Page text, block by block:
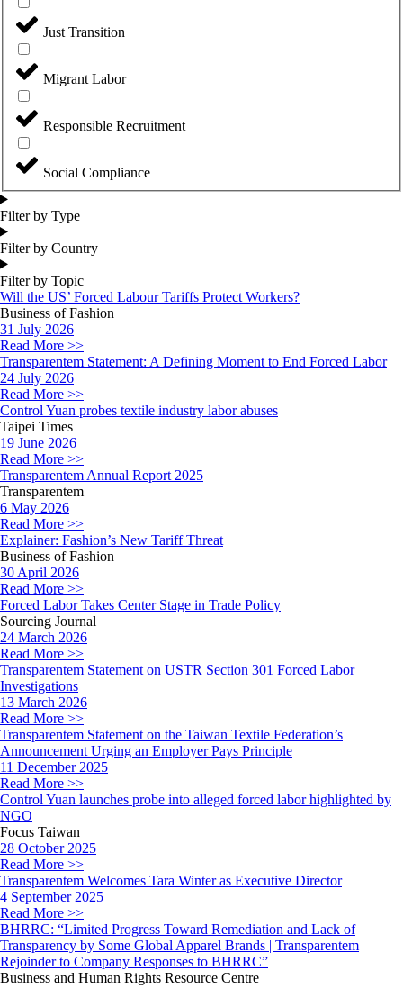
Just Transition
Migrant Labor
Responsible Recruitment
Social Compliance
Filter by Type
Filter by Country
Filter by Topic
Will the US’ Forced Labour Tariffs Protect Workers?
Business of Fashion
31 July 2026
Read More >>
Transparentem Statement: A Defining Moment to End Forced Labor
24 July 2026
Read More >>
Control Yuan probes textile industry labor abuses
Taipei Times
19 June 2026
Read More >>
Transparentem Annual Report 2025
Transparentem
6 May 2026
Read More >>
Explainer: Fashion’s New Tariff Threat
Business of Fashion
30 April 2026
Read More >>
Forced Labor Takes Center Stage in Trade Policy
Sourcing Journal
24 March 2026
Read More >>
Transparentem Statement on USTR Section 301 Forced Labor
Investigations
13 March 2026
Read More >>
Transparentem Statement on the Taiwan Textile Federation’s
Announcement Urging an Employer Pays Principle
11 December 2025
Read More >>
Control Yuan launches probe into alleged forced labor highlighted by
NGO
Focus Taiwan
28 October 2025
Read More >>
Transparentem Welcomes Tara Winter as Executive Director
4 September 2025
Read More >>
BHRRC: “Limited Progress Toward Remediation and Lack of
Transparency by Some Global Apparel Brands | Transparentem
Rejoinder to Company Responses to BHRRC”
Business and Human Rights Resource Centre